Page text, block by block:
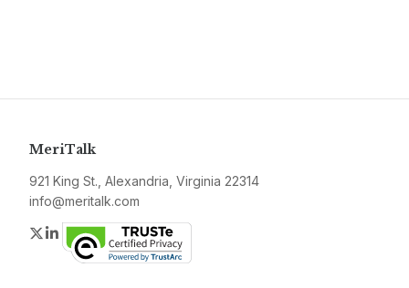
MeriTalk
921 King St., Alexandria, Virginia 22314
info@meritalk.com
Twitter
LinkedIn